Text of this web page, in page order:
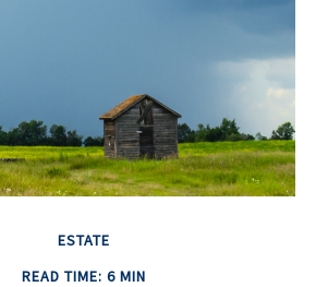
ESTATE
READ TIME: 6 MIN